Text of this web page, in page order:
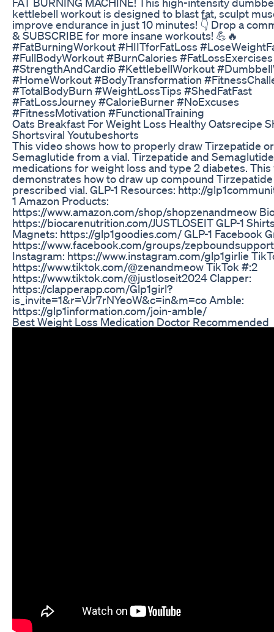
kettlebell workout is designed to blast fat, sculpt
improve endurance in just 10 minutes! 👇 Drop a
& SUBSCRIBE for more insane workouts! 💪🔥
#FatBurningWorkout #HIITforFatLoss
#FullBodyWorkout #BurnCalories #FatLossExercises
#StrengthAndCardio #KettlebellWorkout
#HomeWorkout #BodyTransformation
#TotalBodyBurn #WeightLossTips #ShedFatFast
#FatLossJourney #CalorieBurner #NoExcuses
#FitnessMotivation #FunctionalTraining
Oats Breakfast For Weight Loss Healthy Oatsrecipe
Shortsviral Youtubeshorts
This video shows how to properly draw Tirzepatide or
Semaglutide from a vial. Tirzepatide and Semaglutide
medications for weight loss and type 2 diabetes. This
demonstrates how to draw up compound
prescribed vial. GLP-1 Resources: http://
1 Amazon Products:
https://www.amazon.com/shop/shopzenandmeow
https://biocarenutrition.com/JUSTLOSEIT GLP-1
Magnets: https://glp1goodies.com/ GLP-1 Facebook
https://www.facebook.com/groups/
Instagram: https://www.instagram.com/glp1girlie
https://www.tiktok.com/@zenandmeow TikTok #:2
https://www.tiktok.com/@justloseit2024 Clapper:
https://clapperapp.com/Glp1girl?
is_invite=1&r=VJr7rNYeoW&c=in&m=co Amble:
https://glp1information.com/join-amble/
Best Weight Loss Medication Doctor Recommended